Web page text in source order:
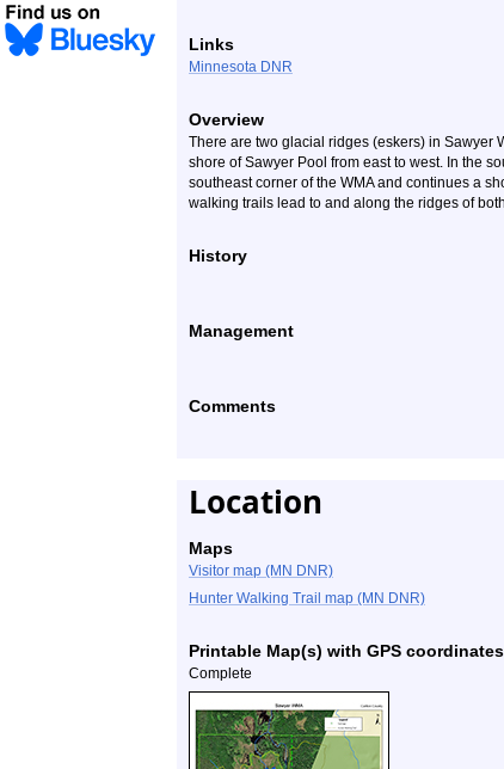
Links
Minnesota DNR
Overview
There are two glacial ridges (eskers) in Sawyer
shore of Sawyer Pool from east to west. In the
southeast corner of the WMA and continues a
walking trails lead to and along the ridges of
History
Management
Comments
Location
Maps
Visitor map (MN DNR)
Hunter Walking Trail map (MN DNR)
Printable Map(s) with GPS coordinates
Complete